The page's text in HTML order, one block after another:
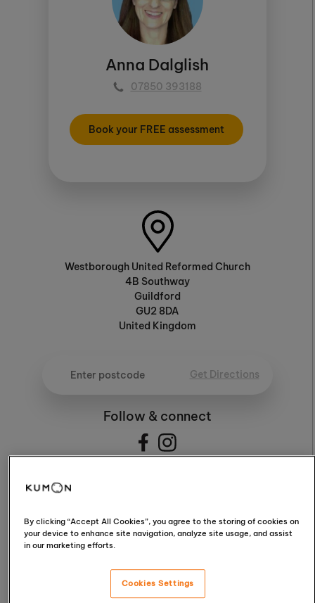
Anna Dalglish
07850 393188
Book your FREE assessment
Westborough United Reformed Church
4B Southway
Guildford
GU2 8DA
United Kingdom
Get Directions
Follow & connect
By clicking “Accept All Cookies”, you agree to the storing of cookies on
your device to enhance site navigation, analyze site usage, and assist
in our marketing efforts.
Cookies Settings